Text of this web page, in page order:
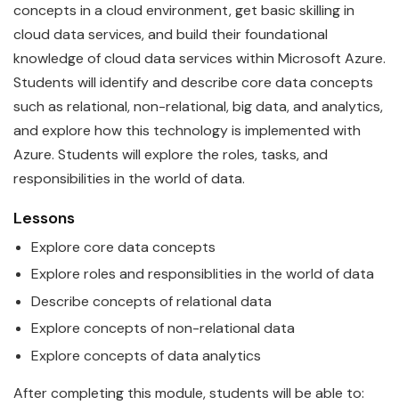
concepts in a cloud environment, get basic skilling in
cloud data services, and build their foundational
knowledge of cloud data services within Microsoft Azure.
Students will identify and describe core data concepts
such as relational, non-relational, big data, and analytics,
and explore how this technology is implemented with
Azure. Students will explore the roles, tasks, and
responsibilities in the world of data.
Lessons
Explore core data concepts
Explore roles and responsiblities in the world ofdata
Describe concepts of relational data
Explore concepts of non-relational data
Explore concepts ofdata analytics
After completing this module, students will be able to: